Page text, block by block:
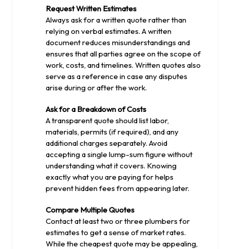
Request Written Estimates
Always ask for a written quote rather than
relying on verbal estimates. A written
document reduces misunderstandings and
ensures that all parties agree on the scope of
work, costs, and timelines. Written quotes also
serve as a reference in case any disputes
arise during or after the work.
Ask for a Breakdown of Costs
A transparent quote should list labor,
materials, permits (if required), and any
additional charges separately. Avoid
accepting a single lump-sum figure without
understanding what it covers. Knowing
exactly what you are paying for helps
prevent hidden fees from appearing later.
Compare Multiple Quotes
Contact at least two or three plumbers for
estimates to get a sense of market rates.
While the cheapest quote may be appealing,